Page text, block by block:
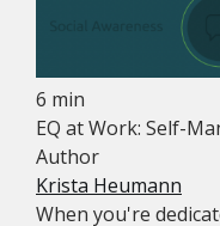
6 min
EQ at Work: Self-
Author
Krista Heumann
When you're